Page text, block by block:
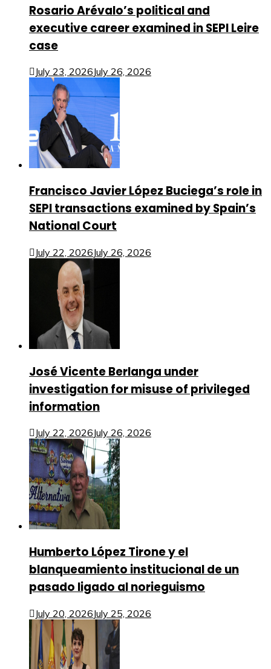
Rosario Arévalo’s political and
executive career examined in SEPI Leire
case
July 23, 2026July 26, 2026
Francisco Javier López Buciega’s role in
SEPI transactions examined by Spain’s
National Court
July 22, 2026July 26, 2026
José Vicente Berlanga under
investigation for misuse of privileged
information
July 22, 2026July 26, 2026
Humberto López Tirone y el
blanqueamiento institucional de un
pasado ligado al norieguismo
July 20, 2026July 25, 2026